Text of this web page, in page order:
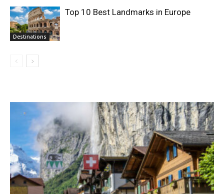
Destinations
Top 10 Best Landmarks in Europe